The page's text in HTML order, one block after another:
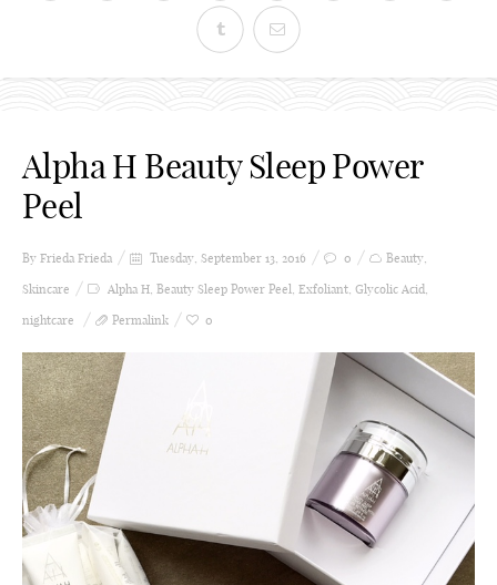
Alpha H Beauty Sleep Power
Peel
By Frieda Frieda Tuesday, September 13, 2016 0 Beauty,
Skincare
Alpha H, Beauty Sleep Power Peel, Exfoliant, Glycolic Acid,
nightcare
Permalink 0